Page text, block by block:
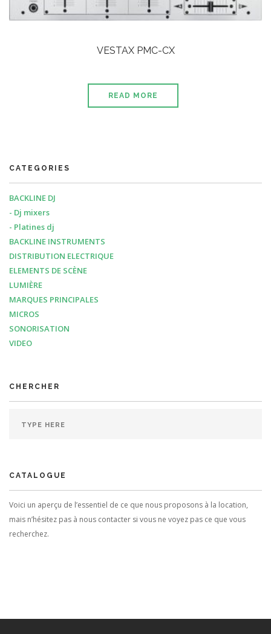
VESTAX PMC-CX
READ MORE
CATEGORIES
BACKLINE DJ
- Dj mixers
- Platines dj
BACKLINE INSTRUMENTS
DISTRIBUTION ELECTRIQUE
ELEMENTS DE SCÈNE
LUMIÈRE
MARQUES PRINCIPALES
MICROS
SONORISATION
VIDEO
CHERCHER
CATALOGUE
Voici un aperçu de l’essentiel de ce que nous proposons à la location,
mais n’hésitez pas à nous contacter si vous ne voyez pas ce que vous
recherchez.